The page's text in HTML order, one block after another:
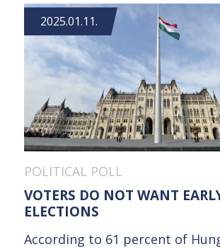
2025.01.11.
POLITICAL POLL
VOTERS DO NOT WANT
ELECTIONS
According to 61 percent of